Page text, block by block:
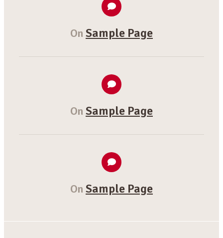
On Sample Page
On Sample Page
On Sample Page